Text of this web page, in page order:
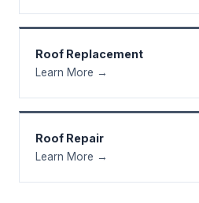
Roof Replacement
Learn More →
Roof Repair
Learn More →